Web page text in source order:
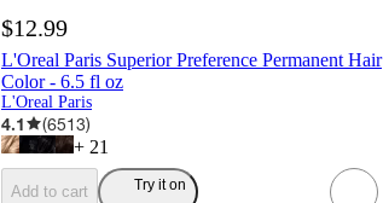
$12.99
L'Oreal Paris Superior Preference Permanent Hair
Color - 6.5 fl oz
L'Oreal Paris
4.1 (6513)
+ 21
Add to cart Try it on